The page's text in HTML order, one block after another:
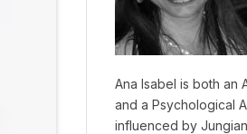
Ana Isabel is both an
and a Psychological
influenced by